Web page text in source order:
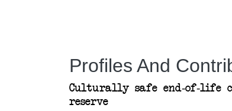
Profiles And
Culturally safe end-of-life
reserve